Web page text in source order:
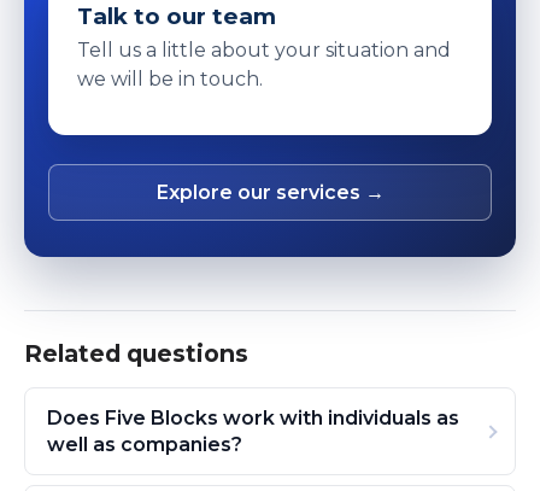
Talk to our team
Tell us a little about your situation and
we will be in touch.
Explore our services →
Related questions
Does Five Blocks work with individuals as
well as companies?